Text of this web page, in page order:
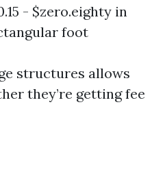
- $zero.eighty in
foot
structures allows
they’re getting fee